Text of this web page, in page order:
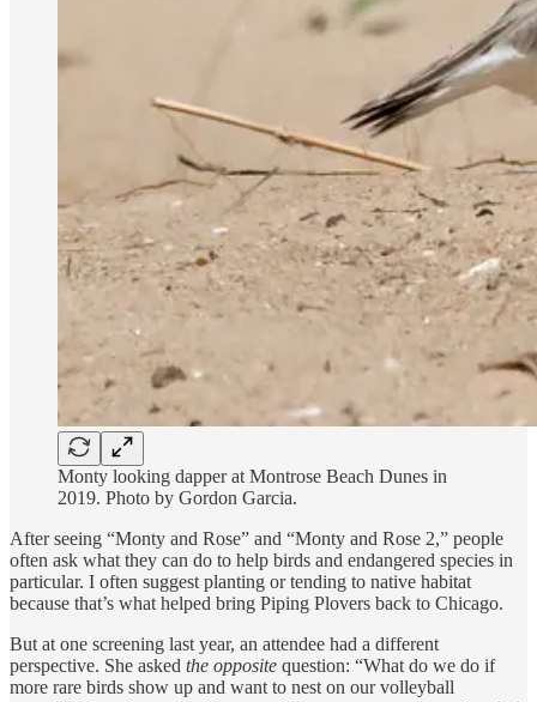
Monty looking dapper at Montrose Beach Dunes in
2019. Photo by Gordon Garcia.
After seeing “Monty and Rose” and “Monty and Rose 2,” people
often ask what they can do to help birds and endangered species in
particular. I often suggest planting or tending to native habitat
because that’s what helped bring Piping Plovers back to Chicago.
But at one screening last year, an attendee had a different
perspective. She asked the opposite question: “What do we do if
more rare birds show up and want to nest on our volleyball